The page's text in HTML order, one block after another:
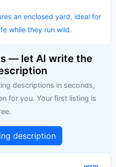
an enclosed yard, ideal for
while they run wild.
— let AI write the
descriptions in seconds,
for you. Your first listing is
description